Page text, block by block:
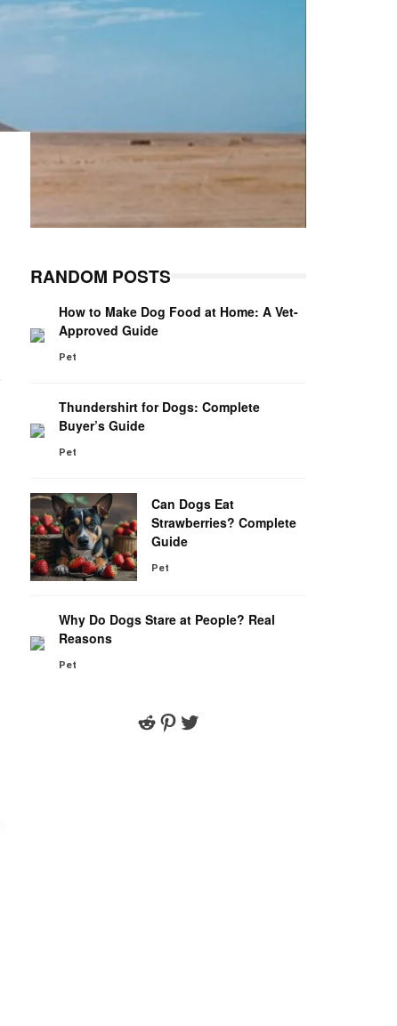
RANDOM POSTS
How to Make Dog Food at Home: A Vet-
Approved Guide
Pet
Thundershirt for Dogs: Complete
Buyer’s Guide
Pet
Can Dogs Eat
Strawberries? Complete
Guide
Pet
Why Do Dogs Stare at People? Real
Reasons
Pet
Reddit
Pinterest
Twitter